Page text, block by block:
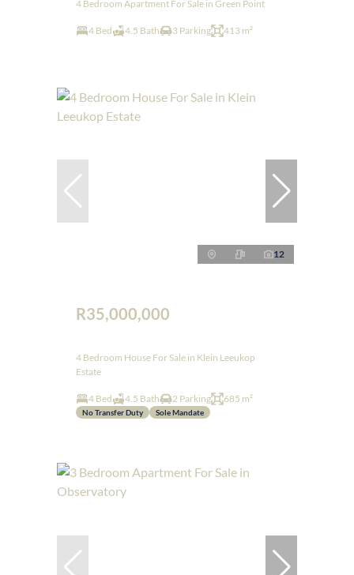
4 Bedroom Apartment For Sale in Green Point
4 Bed 4.5 Bath 3 Parking 413 m²
12
R35,000,000
4 Bedroom House For Sale in Klein Leeukop
Estate
4 Bed 4.5 Bath 2 Parking 685 m²
No Transfer Duty Sole Mandate